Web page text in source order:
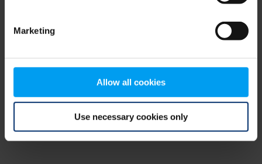
Marketing
Allow all cookies
Use necessary cookies only